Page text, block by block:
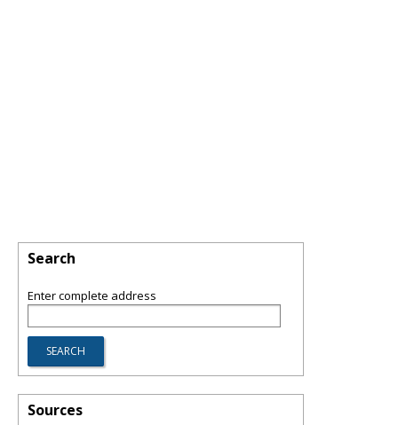
Search
Enter complete address
Sources